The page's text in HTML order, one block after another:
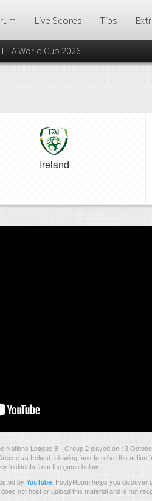
Live Scores Tips
FIFA World Cup 2026
Ireland
Nations League B - Group 2 played on 13
vs Ireland, allowing fans to relive the action
incidents from the game below.
by YouTube FootyRoom helps you discover
not host or upload this material and is not